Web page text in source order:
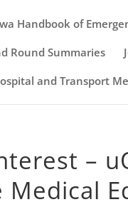
Handbook of
Round Summaries
and Transport
–
Medical